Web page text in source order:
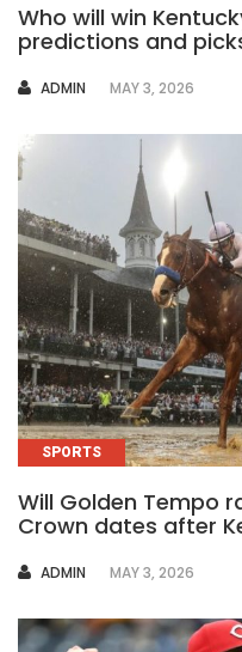
Who will win
predictions and
AUTHOR
ADMIN MAY 3, 2026
SPORTS
Will Golden Tempo
Crown dates after
AUTHOR
ADMIN MAY 3, 2026